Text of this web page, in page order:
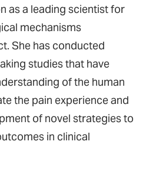
as a leading scientist for
mechanisms
She has conducted
studies that have
of the human
the pain experience and
of novel strategies to
in clinical